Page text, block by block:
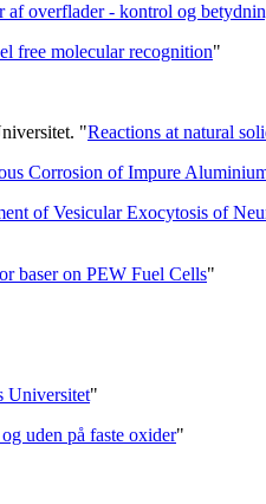
af overflader - kontrol og
free molecular recognition"
"Reactions at natural
Corrosion of Impure
of Vesicular Exocytosis of
baser on PEW Fuel Cells"
Universitet"
uden på faste oxider"